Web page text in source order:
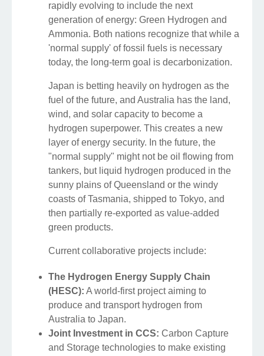
rapidly evolving to include the next
generation of energy: Green Hydrogen and
Ammonia. Both nations recognize that while a
'normal supply' of fossil fuels is necessary
today, the long-term goal is decarbonization.
Japan is betting heavily on hydrogen as the
fuel of the future, and Australia has the land,
wind, and solar capacity to become a
hydrogen superpower. This creates a new
layer of energy security. In the future, the
"normal supply" might not be oil flowing from
tankers, but liquid hydrogen produced in the
sunny plains of Queensland or the windy
coasts of Tasmania, shipped to Tokyo, and
then partially re-exported as value-added
green products.
Current collaborative projects include:
The Hydrogen Energy Supply Chain
(HESC): A world-first project aiming to
produce and transport hydrogen from
Australia to Japan.
Joint Investment in CCS: Carbon Capture
and Storage technologies to make existing